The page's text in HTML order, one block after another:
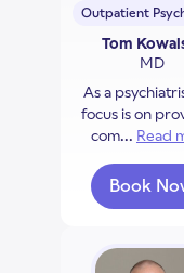
Outpatient
Tom
MD
As a
focus is on
com... Read
Book